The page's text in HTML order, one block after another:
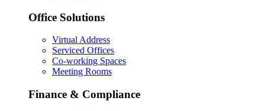
Office Solutions
Virtual Address
Serviced Offices
Co-working Spaces
Meeting Rooms
Finance & Compliance